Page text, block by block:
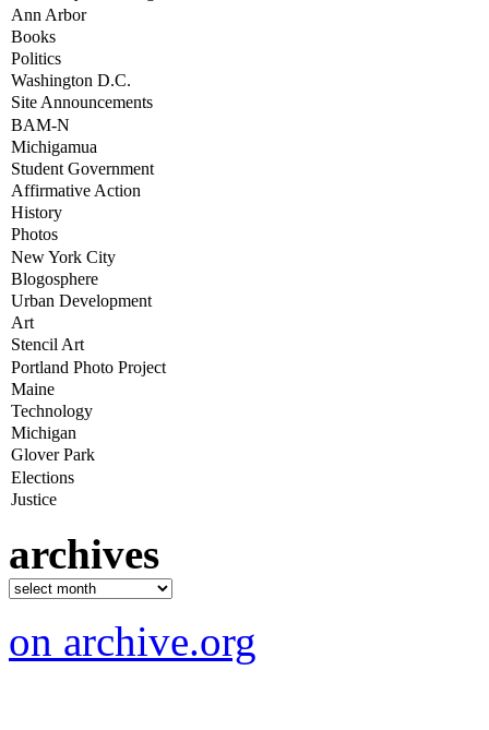
archives
on archive.org